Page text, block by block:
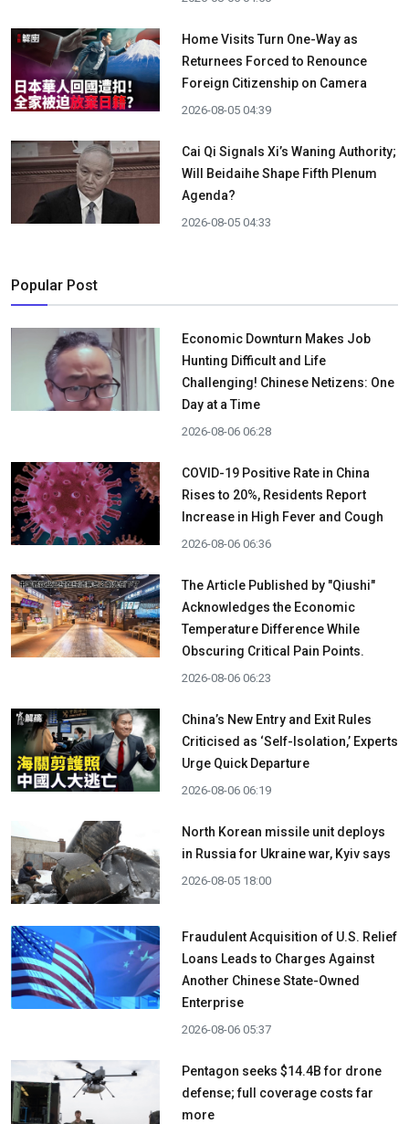
Home Visits Turn One-Way as
Returnees Forced to Renounce
Foreign Citizenship on Camera
2026-08-05 04:39
Cai Qi Signals Xi’s Waning Authority;
Will Beidaihe Shape Fifth Plenum
Agenda?
2026-08-05 04:33
Popular Post
Economic Downturn Makes Job
Hunting Difficult and Life
Challenging! Chinese Netizens: One
Day at a Time
2026-08-06 06:28
COVID-19 Positive Rate in China
Rises to 20%, Residents Report
Increase in High Fever and Cough
2026-08-06 06:36
The Article Published by "Qiushi"
Acknowledges the Economic
Temperature Difference While
Obscuring Critical Pain Points.
2026-08-06 06:23
China’s New Entry and Exit Rules
Criticised as ‘Self-Isolation,’ Experts
Urge Quick Departure
2026-08-06 06:19
North Korean missile unit deploys
in Russia for Ukraine war, Kyiv says
2026-08-05 18:00
Fraudulent Acquisition of U.S. Relief
Loans Leads to Charges Against
Another Chinese State-Owned
Enterprise
2026-08-06 05:37
Pentagon seeks $14.4B for drone
defense; full coverage costs far
more